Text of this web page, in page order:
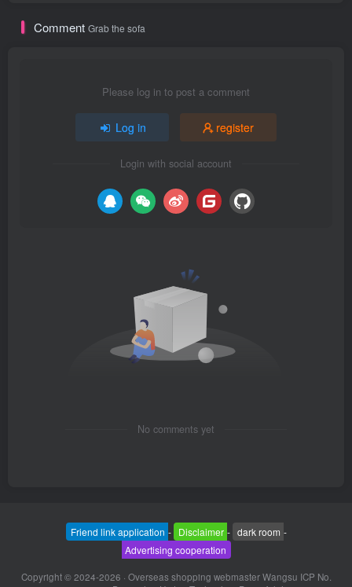
Comment Grab the sofa
Please log in to post a comment
Log in register
Login with social account
No comments yet
Friend link application - Disclaimer - dark room -
Advertising cooperation
Copyright © 2024-2026 · Overseas shopping webmaster Wangsu ICP No.